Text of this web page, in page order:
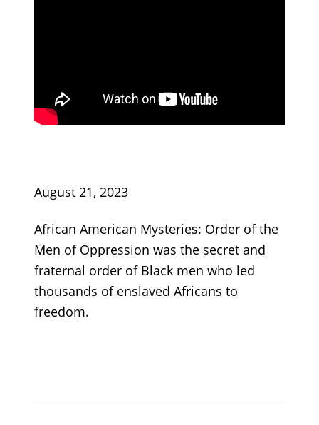
August 21, 2023
African American Mysteries: Order of the
Men of Oppression was the secret and
fraternal order of Black men who led
thousands of enslaved Africans to
freedom.